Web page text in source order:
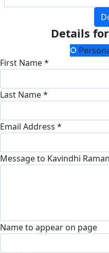
Details
First Name *
Last Name *
Email Address *
Message to Kavindhi
Name to appear on page